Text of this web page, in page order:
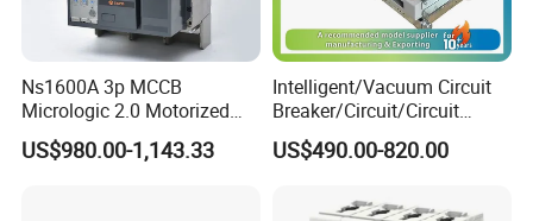
Ns1600A 3p MCCB
Micrologic 2.0 Motorized
Electrically Operated
Molded Case Circuit Breaker
US$980.00-1,143.33
Intelligent/Vacuum Circuit
Breaker/Circuit/Circuit
Breaker
ELCB/Miniature/Electric
Position/Sf6 Circuit Breaker
US$490.00-820.00